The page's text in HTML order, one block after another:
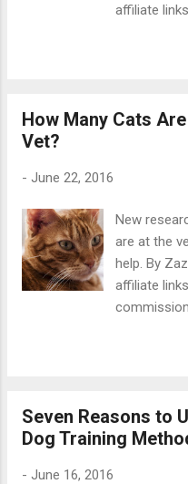
affiliate
cost to
did not
animals
training for
bats an eye
mention
offer of a
How Many Cats
Vet?
- June 22, 2016
New
are at the
help. By
affiliate
dogs are
learn many
Seven Reasons to
Dog Training
- June 16, 2016